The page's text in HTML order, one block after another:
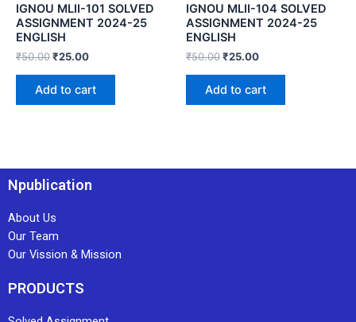
IGNOU MLII-101 SOLVED
ASSIGNMENT 2024-25
ENGLISH
₹50.00₹25.00
Add to cart
IGNOU MLII-104 SOLVED
ASSIGNMENT 2024-25
ENGLISH
₹50.00₹25.00
Add to cart
Npublication
About Us
Our Team
Our Vission & Mission
PRODUCTS